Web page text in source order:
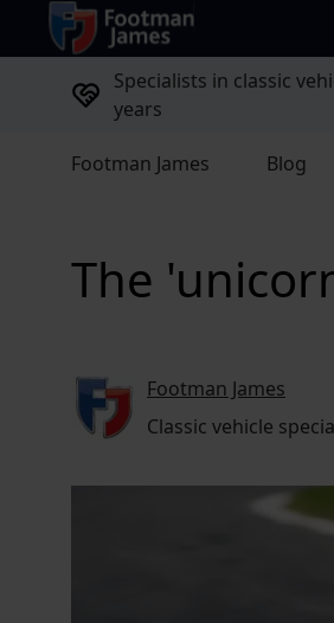
return to home page
Specialists in classic
years
Footman James Blog
The
Footman James
Classic vehicle